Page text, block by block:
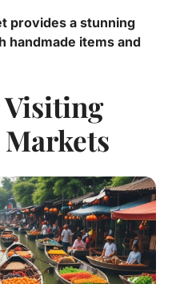
provides a stunning
handmade items and